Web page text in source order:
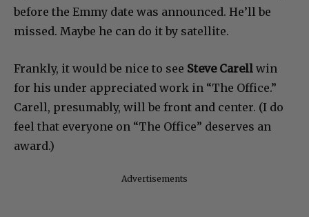
before the Emmy date was announced. He’ll be
missed. Maybe he can do it by satellite.
Frankly, it would be nice to see Steve Carell win
for his under appreciated work in “The Office.”
Carell, presumably, will be front and center. (I do
feel that everyone on “The Office” deserves an
award.)
Advertisements